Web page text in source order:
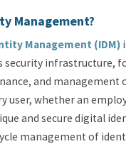
Management?
Management (IDM)
security infrastructure,
and management
user, whether an
and secure digital
management of